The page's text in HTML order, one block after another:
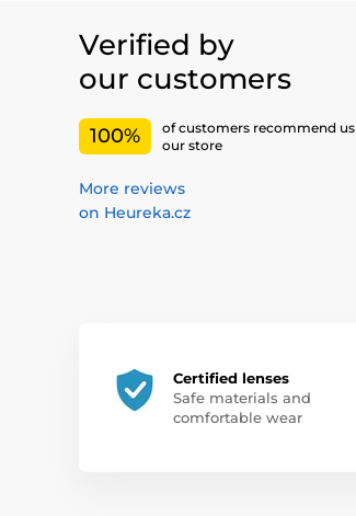
Verified by
our customers
100%
of customers recommend us
our store
More reviews
on Heureka.cz
Certified lenses
Safe materials and
comfortable wear